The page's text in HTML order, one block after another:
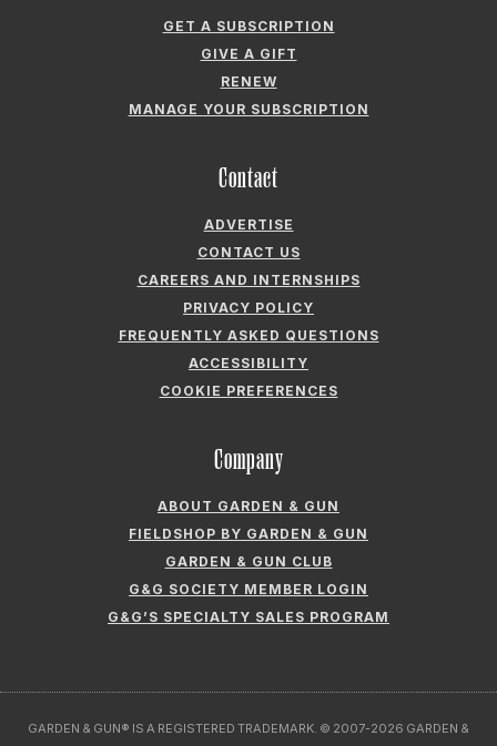
CAREERS AND INTERNSHIPS
PRIVACY POLICY
FREQUENTLY ASKED QUESTIONS
ACCESSIBILITY
Company
ABOUT GARDEN & GUN
FIELDSHOP BY GARDEN & GUN
GARDEN & GUN CLUB
G&G SOCIETY MEMBER LOGIN
G&G’S SPECIALTY SALES PROGRAM
GUN MAGAZINE LLC. ALL RIGHTS RESERVED.